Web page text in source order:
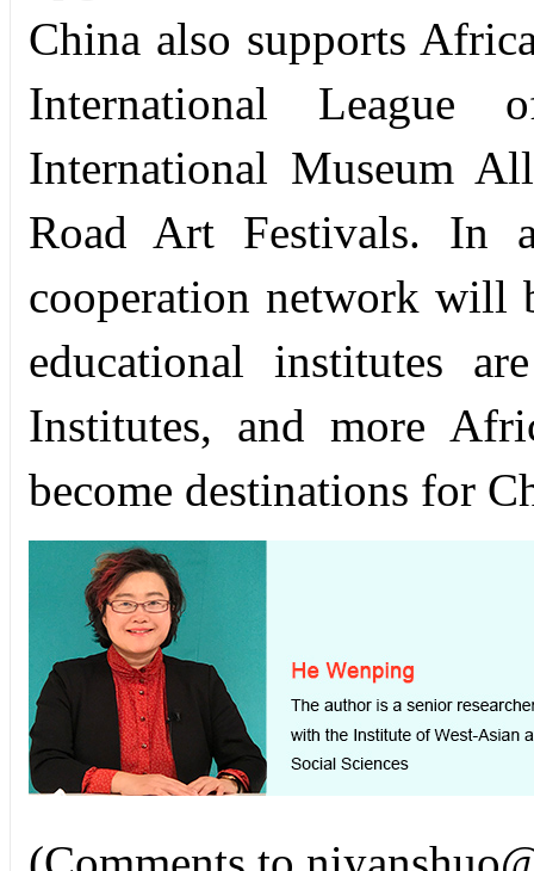
China also supports
International
International Museum
Road Art Festivals. In
cooperation network will
educational institutes
Institutes, and more
become destinations for